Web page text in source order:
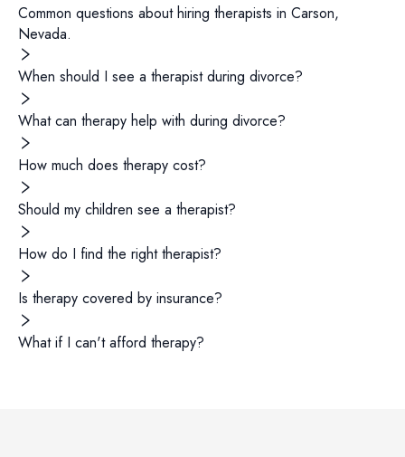
Common questions about hiring therapists in Carson,
Nevada.
When should I see a therapist during divorce?
What can therapy help with during divorce?
How much does therapy cost?
Should my children see a therapist?
How do I find the right therapist?
Is therapy covered by insurance?
What if I can't afford therapy?